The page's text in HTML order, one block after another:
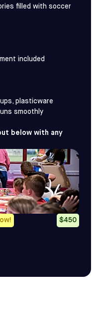
filled with soccer
included
plasticware
smoothly
below with any
$450